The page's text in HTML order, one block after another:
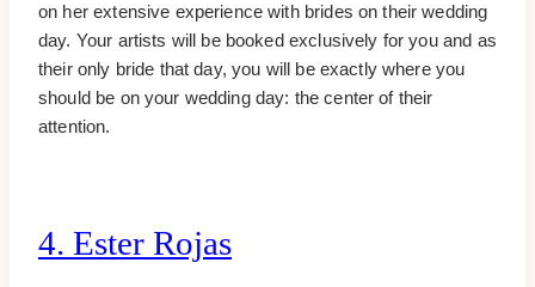
on her extensive experience with brides on their wedding
day. Your artists will be booked exclusively for you and as
their only bride that day, you will be exactly where you
should be on your wedding day: the center of their
attention.
4. Ester Rojas